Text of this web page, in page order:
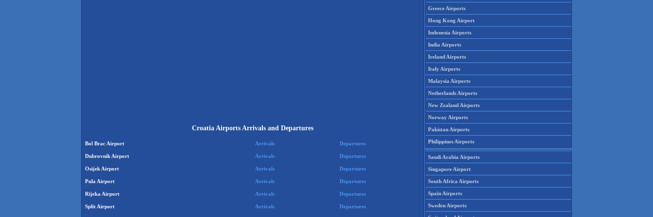
Croatia Airports Arrivals and Departures
Bol Brac Airport Arrivals Departures
Dubrovnik Airport Arrivals Departures
Osijek Airport Arrivals Departures
Pula Airport Arrivals Departures
Rijeka Airport Arrivals Departures
Split Airport Arrivals Departures
Greece Airports
Hong Kong Airport
Indonesia Airports
India Airports
Ireland Airports
Italy Airports
Malaysia Airports
Netherlands Airports
New Zealand Airports
Norway Airports
Pakistan Airports
Philippines Airports
Saudi Arabia Airports
Singapore Airport
South Africa Airports
Spain Airports
Sweden Airports